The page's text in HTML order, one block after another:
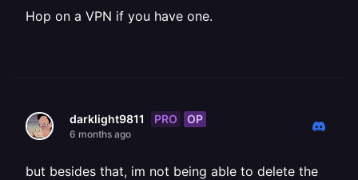
Hop on a VPN if you have one.
darklight9811 PRO OP
6 months ago
but besides that, im not being able to delete the